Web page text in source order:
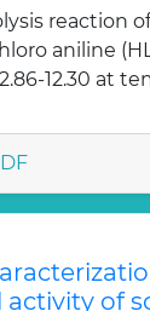
reaction
aniline
12.30 at
of